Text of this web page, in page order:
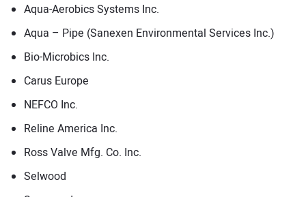
Aqua-Aerobics Systems Inc.
Aqua – Pipe (Sanexen Environmental Services Inc.)
Bio-Microbics Inc.
Carus Europe
NEFCO Inc.
Reline America Inc.
Ross Valve Mfg. Co. Inc.
Selwood